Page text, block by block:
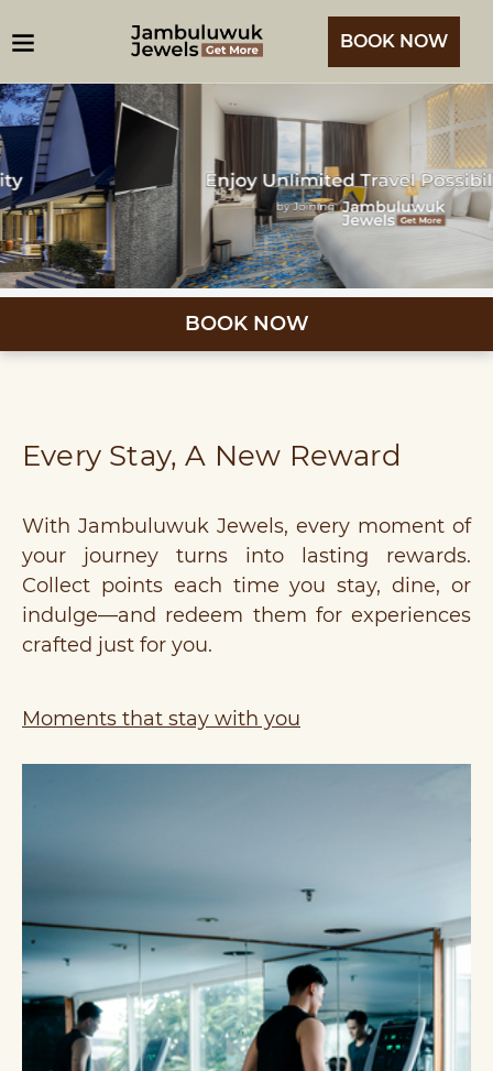
BOOK NOW
BOOK NOW
Every Stay, A New Reward
With Jambuluwuk Jewels, every moment of
your journey turns into lasting rewards.
Collect points each time you stay, dine, or
indulge—and redeem them for experiences
crafted just for you.
Moments that stay with you